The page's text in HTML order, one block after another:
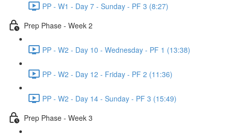
PP - W1 - Day 7 - Sunday - PF 3 (8:27)
Prep Phase - Week 2
PP - W2 - Day 10 - Wednesday - PF 1 (13:38)
PP - W2 - Day 12 - Friday - PF 2 (11:36)
PP - W2 - Day 14 - Sunday - PF 3 (15:49)
Prep Phase - Week 3